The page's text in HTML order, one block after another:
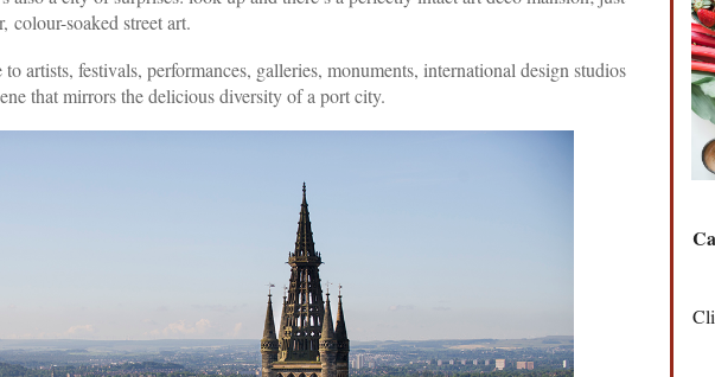
colour-soaked street art.
artists, festivals, performances, galleries, monuments, international design studios
that mirrors the delicious diversity of a port city.